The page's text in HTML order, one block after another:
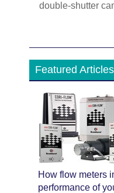
double-shutter
Featured Articles
How flow meters
performance of